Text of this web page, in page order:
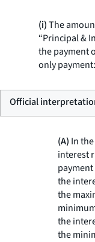
(i)The
“Principal &
the payment
only payment:
Official
(A) In
interest
the
the
the
the